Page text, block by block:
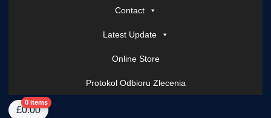
Contact
Latest Update
Online Store
Protokol Odbioru Zlecenia
HomeAbout UsAI Tower – Mobile Surveillance SystemsContact Spark
£0.00
0 items